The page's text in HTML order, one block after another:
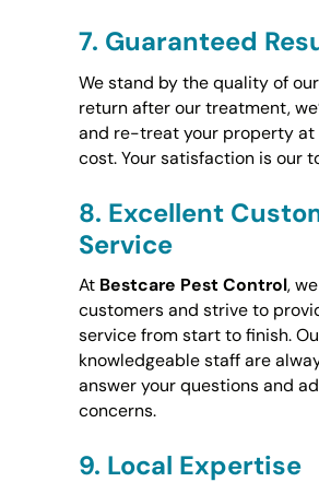
7. Guaranteed
We stand by the quality of
return after our treatment,
and re-treat your property at
cost. Your satisfaction is our
8. Excellent
Service
At Bestcare Pest Control,
customers and strive to
service from start to finish.
knowledgeable staff are
answer your questions and
concerns.
9. Local Expertise